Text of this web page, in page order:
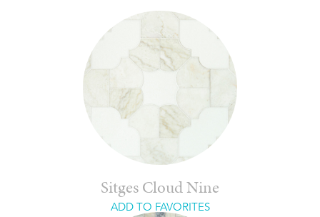
Sitges Cloud Nine
ADD TO FAVORITES